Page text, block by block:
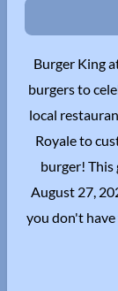
Burger King
burgers to
local
Royale to
burger! This
August 27,
you don't